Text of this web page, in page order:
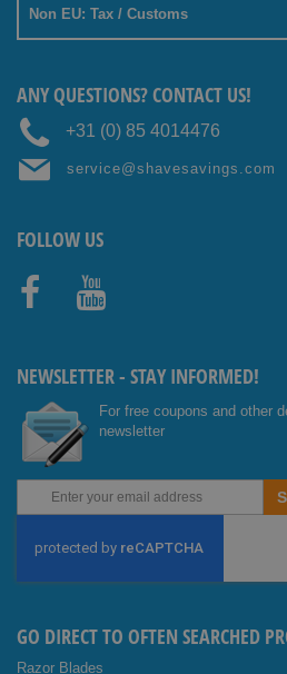
Non EU: Tax / Customs
ANY QUESTIONS? CONTACT US!
+31 (0) 85 4014476
service@shavesavings.com
FOLLOW US
NEWSLETTER - STAY INFORMED!
For free coupons and other
newsletter
Our
GO DIRECT TO OFTEN SEARCHED
Razor Blades